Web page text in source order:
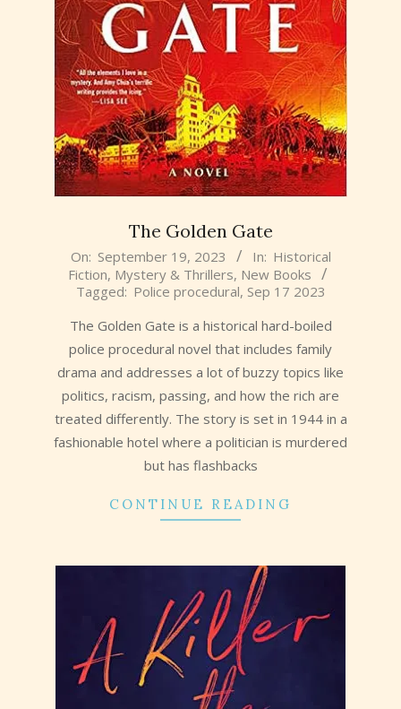
The Golden Gate
2023-
09-
On: September 19, 2023 In: Historical
Fiction, Mystery & Thrillers, New Books
Tagged: Police procedural, Sep 17 2023
The Golden Gate is a historical hard-boiled
police procedural novel that includes family
drama and addresses a lot of buzzy topics like
politics, racism, passing, and how the rich are
treated differently. The story is set in 1944 in a
fashionable hotel where a politician is murdered
but has flashbacks
CONTINUE READING